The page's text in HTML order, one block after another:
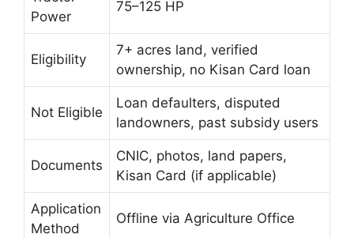
Power
75–125 HP
Eligibility
7+ acres land, verified
ownership, no Kisan Card loan
Not Eligible
Loan defaulters, disputed
landowners, past subsidy users
Documents
CNIC, photos, land papers,
Kisan Card (if applicable)
Application
Method
Offline via Agriculture Office